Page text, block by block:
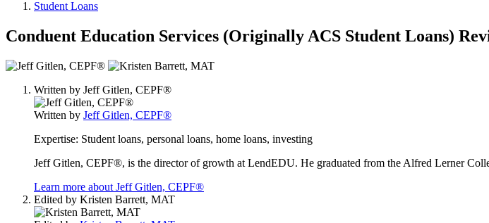
Student Loans
Conduent Education Services (Originally ACS Student Loans)
2
contributeWritten by Jeff Gitlen, CEPF®
Written by Jeff Gitlen, CEPF®
Expertise: Student loans, personal loans, home loans, investing
Jeff Gitlen, CEPF®, is the director of growth at LendEDU. He graduated from the Alfred Lerner
Learn more about Jeff Gitlen, CEPF®
Edited by Kristen Barrett, MAT